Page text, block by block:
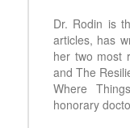
Dr. Rodin is
articles, has
her two most
and The
Where
honorary